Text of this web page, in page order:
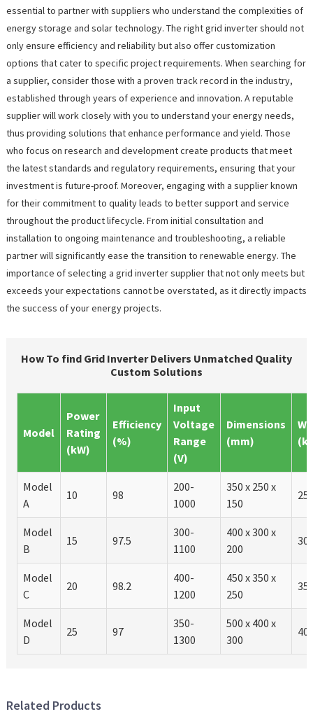
essential to partner with suppliers who understand the complexities of
energy storage and solar technology. The right grid inverter should not
only ensure efficiency and reliability but also offer customization
options that cater to specific project requirements. When searching for
a supplier, consider those with a proven track record in the industry,
established through years of experience and innovation. A reputable
supplier will work closely with you to understand your energy needs,
thus providing solutions that enhance performance and yield. Those
who focus on research and development create products that meet
the latest standards and regulatory requirements, ensuring that your
investment is future-proof. Moreover, engaging with a supplier known
for their commitment to quality leads to better support and service
throughout the product lifecycle. From initial consultation and
installation to ongoing maintenance and troubleshooting, a reliable
partner will significantly ease the transition to renewable energy. The
importance of selecting a grid inverter supplier that not only meets but
exceeds your expectations cannot be overstated, as it directly impacts
the success of your energy projects.
How To find Grid Inverter Delivers Unmatched Quality
Custom Solutions
Model
Power
Rating
(kW)
Efficiency
(%)
Input
Voltage
Range
(V)
Dimensions
(mm)
Model
A
10 98
200-
1000
350 x 250 x
150
25
Model
B
15 97.5
300-
1100
400 x 300 x
200
30
Model
C
20 98.2
400-
1200
450 x 350 x
250
35
Model
D
25 97
350-
1300
500 x 400 x
300
40
Related Products